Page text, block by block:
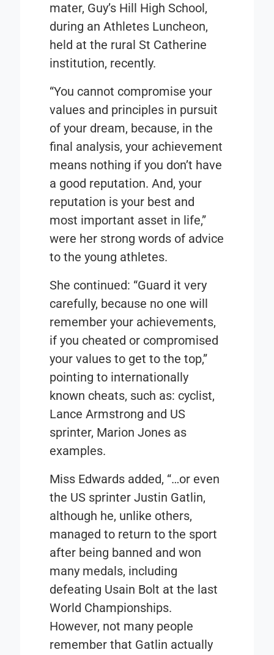
mater, Guy’s Hill High School,
during an Athletes Luncheon,
held at the rural St Catherine
institution, recently.
“You cannot compromise your
values and principles in pursuit
of your dream, because, in the
final analysis, your achievement
means nothing if you don’t have
a good reputation. And, your
reputation is your best and
most important asset in life,”
were her strong words of advice
to the young athletes.
She continued: “Guard it very
carefully, because no one will
remember your achievements,
if you cheated or compromised
your values to get to the top,”
pointing to internationally
known cheats, such as: cyclist,
Lance Armstrong and US
sprinter, Marion Jones as
examples.
Miss Edwards added, “…or even
the US sprinter Justin Gatlin,
although he, unlike others,
managed to return to the sport
after being banned and won
many medals, including
defeating Usain Bolt at the last
World Championships.
However, not many people
remember that Gatlin actually